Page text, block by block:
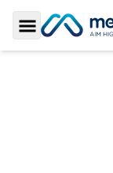
Toggle Sidebar